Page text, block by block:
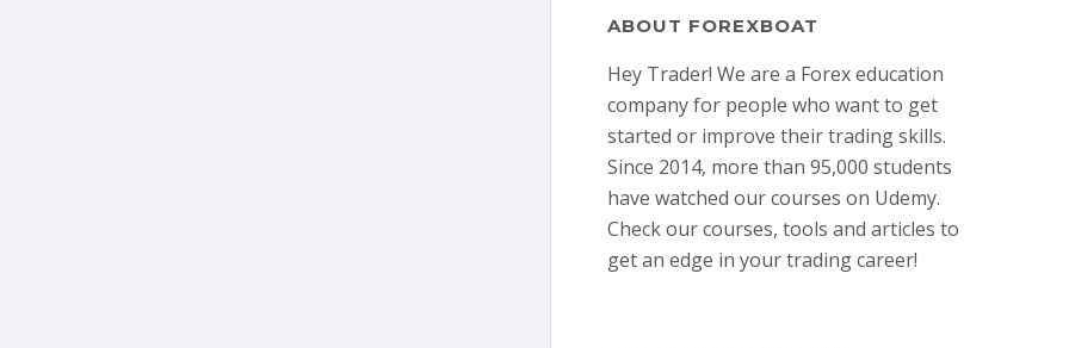
ABOUT FOREXBOAT
Hey Trader! We are a Forex education
company for people who want to get
started or improve their trading skills.
Since 2014, more than 95,000 students
have watched our courses on Udemy.
Check our courses, tools and articles to
get an edge in your trading career!